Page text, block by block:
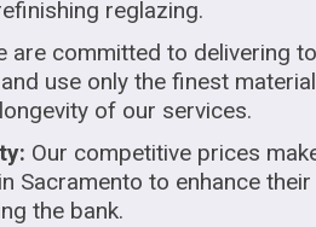
reglazing.
are committed to delivering
use only the finest
of our services.
Our competitive prices
Sacramento to enhance
the bank.